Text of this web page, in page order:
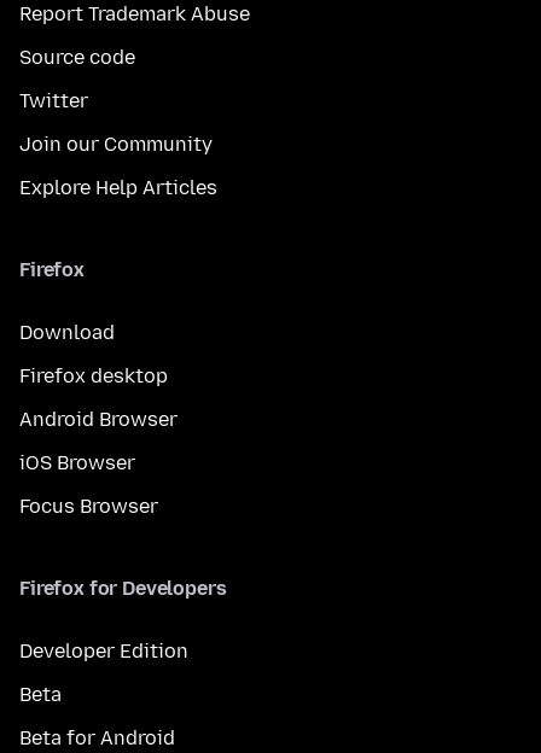
Report Trademark Abuse
Source code
Twitter
Join our Community
Explore Help Articles
Firefox
Download
Firefox desktop
Android Browser
iOS Browser
Focus Browser
Firefox for Developers
Developer Edition
Beta
Beta for Android